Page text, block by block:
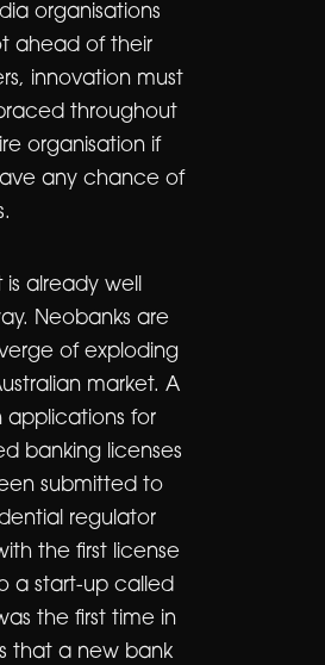
organisations
ahead of their
innovation must
throughout
organisation if
any chance of
is already well
Neobanks are
of exploding
market. A
applications for
banking licenses
submitted to
regulator
the first license
a start-up called
the first time in
that a new bank